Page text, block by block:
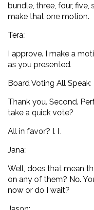
bundle, three, four, five,
make that one motion.
Tera:
I approve. I make a
as you presented.
Board Voting All Speak:
Thank you. Second.
take a quick vote?
All in favor? I. I.
Jana:
Well, does that mean
on any of them? No.
now or do I wait?